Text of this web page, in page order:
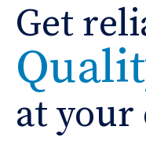
Get
at your